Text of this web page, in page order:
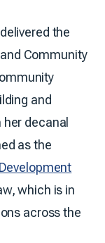
the
Community
and
her decanal
as the
which is in
across the